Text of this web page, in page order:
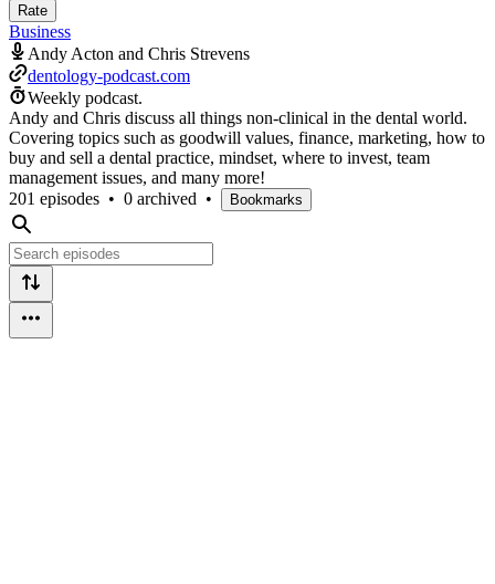
Rate
Business
Andy Acton and Chris Strevens
dentology-podcast.com
Weekly podcast.
Andy and Chris discuss all things non-clinical in the dental world.
Covering topics such as goodwill values, finance, marketing, how to
buy and sell a dental practice, mindset, where to invest, team
management issues, and many more!
201 episodes • 0 archived • Bookmarks